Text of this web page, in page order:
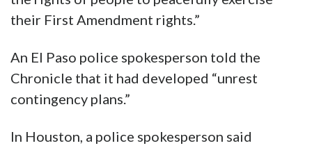
their First Amendment rights.”
An El Paso police spokesperson told the
Chronicle that it had developed “unrest
contingency plans.”
In Houston, a police spokesperson said